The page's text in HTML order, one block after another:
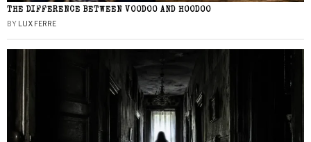
THE DIFFERENCE BETWEEN VOODOO AND HOODOO
BY LUX FERRE